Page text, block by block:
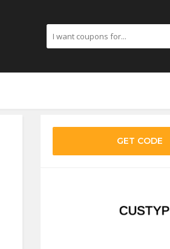
GET CODE